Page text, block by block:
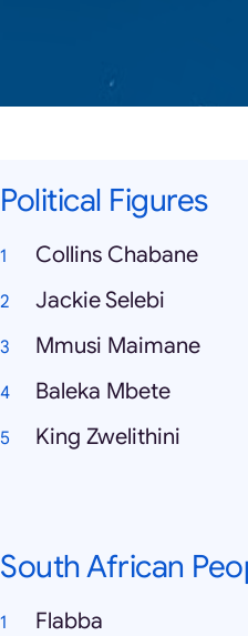
Political Figures
Collins Chabane
Jackie Selebi
Mmusi Maimane
Baleka Mbete
King Zwelithini
South African
Flabba